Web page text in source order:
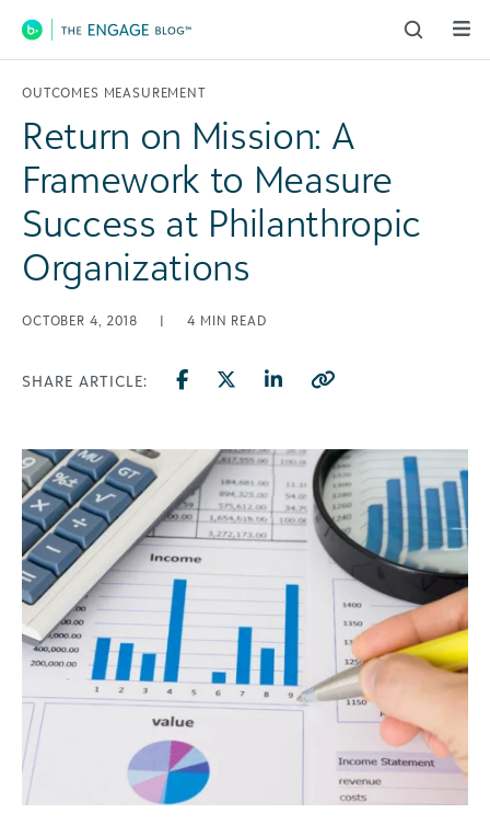
Main Navigation
OUTCOMES MEASUREMENT
Return on Mission: A
Framework to Measure
Success at Philanthropic
Organizations
OCTOBER 4, 2018 | 4 MIN READ
SHARE ARTICLE: